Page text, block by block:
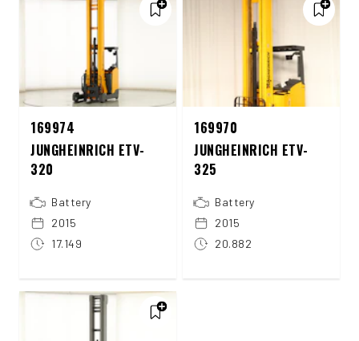
169974
JUNGHEINRICH ETV-
320
Battery
2015
17.149
169970
JUNGHEINRICH ETV-
325
Battery
2015
20.882